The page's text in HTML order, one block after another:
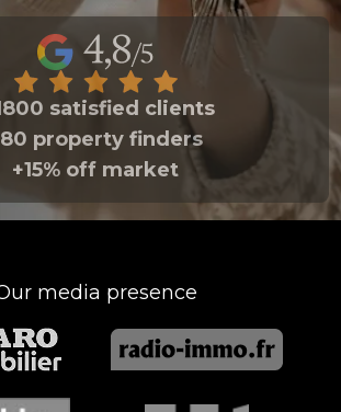
satisfied clients
property finders
+15% off market
media presence